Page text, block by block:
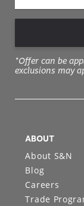
*Offer can be
exclusions may
ABOUT
About S&N
Blog
Careers
Trade